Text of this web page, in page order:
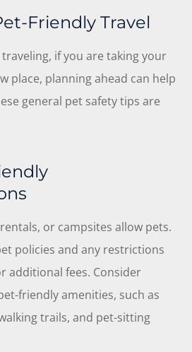
Friendly Travel
if you are taking your
place, planning ahead can help
general pet safety tips are
or campsites allow pets.
policies and any restrictions
additional fees. Consider
friendly amenities, such as
trails, and pet-sitting